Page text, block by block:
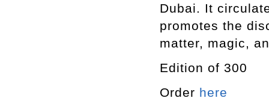
Dubai. It
promotes the
matter, magic,
Edition of 300
Order here